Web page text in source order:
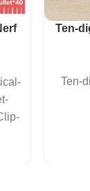
Ten-
Ten-